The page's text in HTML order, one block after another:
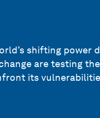
shifting power
are testing
its